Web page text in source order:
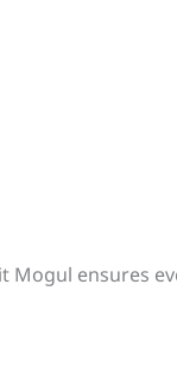
Mogul ensures